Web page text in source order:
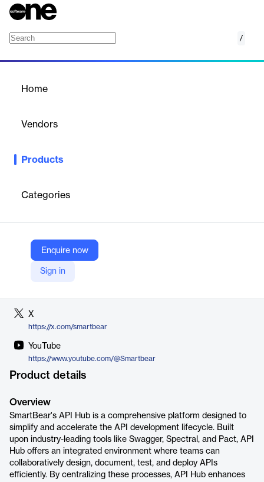
/
Home
Vendors
Products
Categories
Enquire now
Sign in
An API development platform built so teams can have a single
Company Website
https://smartbear.com/product/
X
https://x.com/smartbear
YouTube
https://www.youtube.com/@Smartbear
Product details
Overview
SmartBear's API Hub is a comprehensive platform designed to
simplify and accelerate the API development lifecycle. Built
upon industry-leading tools like Swagger, Spectral, and Pact, API
Hub offers an integrated environment where teams can
collaboratively design, document, test, and deploy APIs
efficiently. By centralizing these processes, API Hub enhances